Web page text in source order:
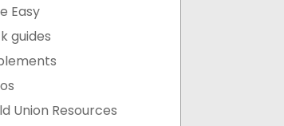
Easy
guides
Union Resources